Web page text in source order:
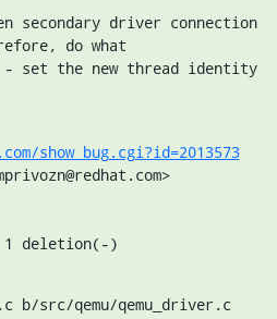
driver connection
do what
- set the new thread identity
show_bug.cgi?id=2013573
deletion(-)
src/qemu/qemu_driver.c